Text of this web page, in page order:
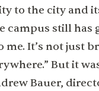
to the city and
campus still has
It’s not just
But it
Bauer,